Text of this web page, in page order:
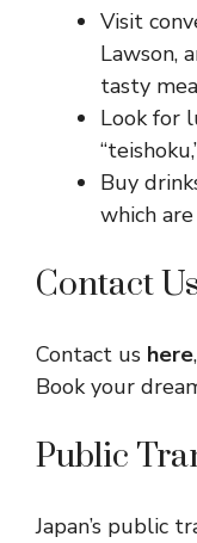
Visit
Lawson,
tasty
Look for
Buy
which
Contact Us
Contact us here,
Book your
Public
Japan’s public